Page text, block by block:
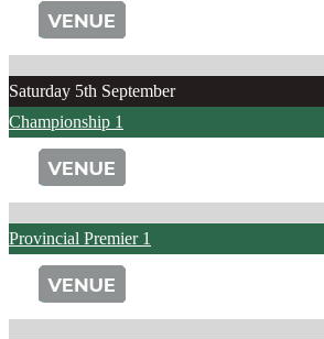
Saturday 5th September
Championship 1
Provincial Premier 1